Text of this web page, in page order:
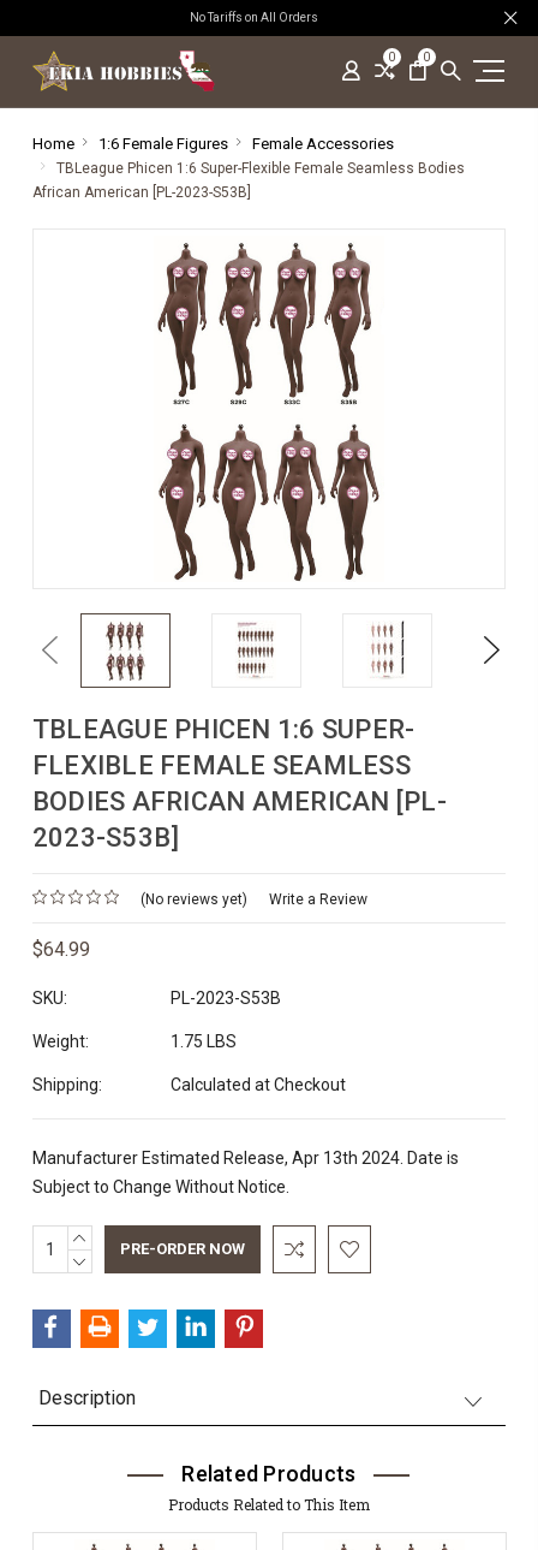
No Tariffs on All Orders
0 0
Home 1:6 Female Figures Female Accessories
TBLeague Phicen 1:6 Super-Flexible Female Seamless Bodies
African American [PL-2023-S53B]
Previous Next
TBLEAGUE PHICEN 1:6 SUPER-
FLEXIBLE FEMALE SEAMLESS
BODIES AFRICAN AMERICAN [PL-
2023-S53B]
(No reviews yet) Write a Review
$64.99
SKU: PL-2023-S53B
Weight: 1.75 LBS
Shipping: Calculated at Checkout
Manufacturer Estimated Release, Apr 13th 2024. Date is
Subject to Change Without Notice.
Current
Stock:
INCREASE
QUANTITY:
DECREASE
Description
Related Products
Products Related to This Item